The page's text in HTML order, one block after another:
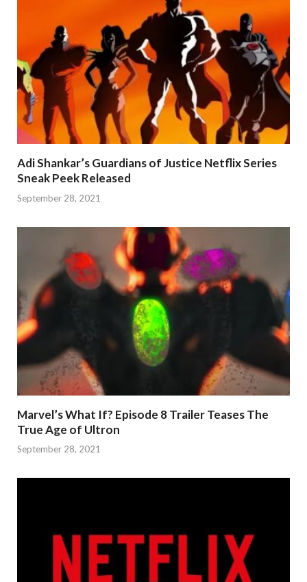
Adi Shankar’s Guardians of Justice Netflix Series
Sneak Peek Released
September 28, 2021
Marvel’s What If? Episode 8 Trailer Teases The
True Age of Ultron
September 28, 2021